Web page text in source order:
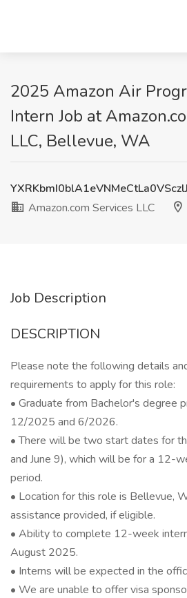
2025 Amazon Air
Intern Job at
LLC, Bellevue, WA
Amazon.com Services LLC
Job Description
DESCRIPTION
Please note the following details
requirements to apply for this role:
• Graduate from Bachelor's degree
12/2025 and 6/2026.
• There will be two start dates for
and June 9), which will be for a 12-
period.
• Location for this role is Bellevue,
assistance provided, if eligible.
• Ability to complete 12-week
August 2025.
• Interns will be expected in the
• We are unable to offer visa